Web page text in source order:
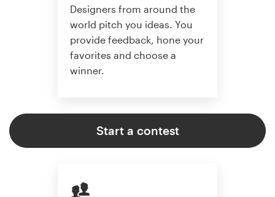
Designers from around the
world pitch you ideas. You
provide feedback, hone your
favorites and choose a
winner.
Start a contest